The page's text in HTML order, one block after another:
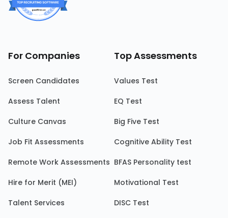
For Companies
Screen Candidates
Assess Talent
Culture Canvas
Job Fit Assessments
Remote Work Assessments
Hire for Merit (MEI)
Talent Services
Top Assessments
Values Test
EQ Test
Big Five Test
Cognitive Ability Test
BFAS Personality test
Motivational Test
DISC Test